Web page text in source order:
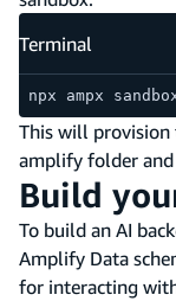
Terminal
npx ampx
This will provision
amplify folder
Build
To build an AI
Amplify Data
for interacting